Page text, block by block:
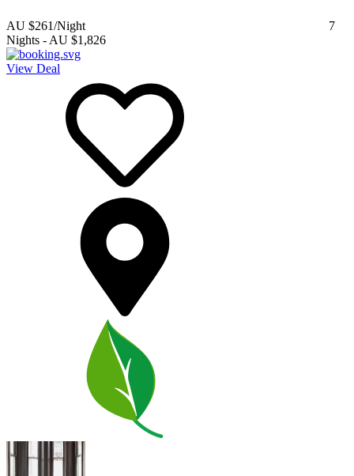
AU $261/Night
7
Nights - AU $1,826
View Deal